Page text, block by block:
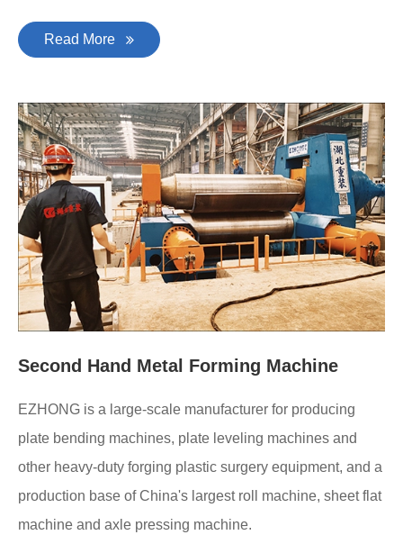
Read More
Second Hand Metal Forming Machine
EZHONG is a large-scale manufacturer for producing
plate bending machines, plate leveling machines and
other heavy-duty forging plastic surgery equipment, and a
production base of China's largest roll machine, sheet flat
machine and axle pressing machine.